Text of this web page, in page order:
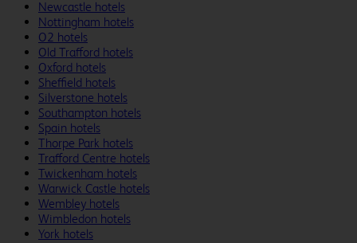
Newcastle hotels
Nottingham hotels
O2 hotels
Old Trafford hotels
Oxford hotels
Sheffield hotels
Silverstone hotels
Southampton hotels
Spain hotels
Thorpe Park hotels
Trafford Centre hotels
Twickenham hotels
Warwick Castle hotels
Wembley hotels
Wimbledon hotels
York hotels